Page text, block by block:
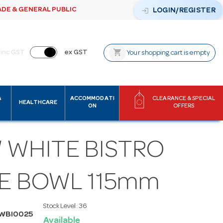
& GENERAL PUBLIC login LOGIN/REGISTER
inc GST ex GST shopping_cart Your shopping cart is empty
HEALTHCARE
ACCOMMODATI
ON
CLEARANCE & SPECIAL
OFFERS
WHITE BISTRO
BOWL 115mm
Stock Level: 36
Available